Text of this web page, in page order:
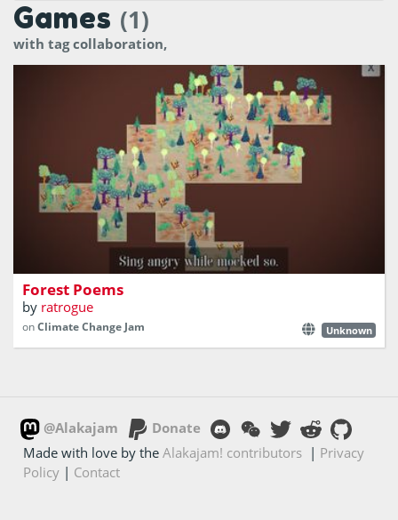
Games (1)
with tag collaboration,
Collaborative forestation with small poems
Forest Poems
by ratrogue
onClimate Change Jam Unknown
@Alakajam
Donate
Made with love by theAlakajam! contributors | Privacy
Policy | Contact